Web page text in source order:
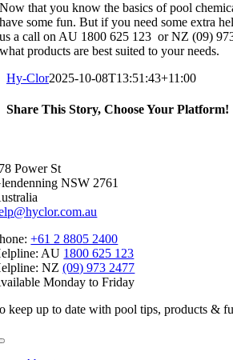
Now that you know the basics of pool
have some fun. But if you need some extra
us a call on AU 1800 625 123 or NZ (09)
what products are best suited to your needs.
Hy-Clor2025-10-08T13:51:43+11:00
Share This Story, Choose Your Platform!
Power St
NSW 2761
+61 2 8805 2400
AU 1800 625 123
NZ(09) 973 2477
Monday to Friday
keep up to date with pool tips, products &